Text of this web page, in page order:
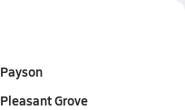
Payson
Pleasant Grove